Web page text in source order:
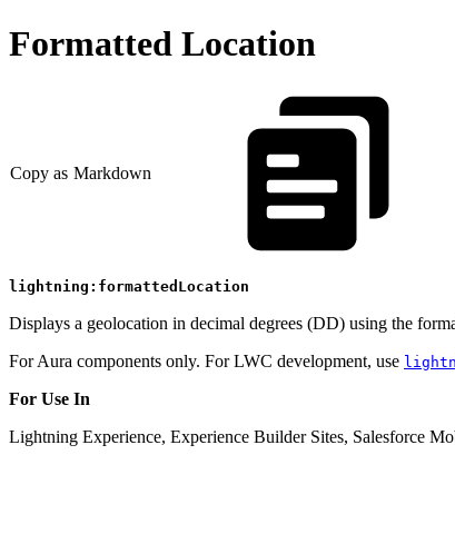
Formatted Location
Copy as Markdown
lightning:formattedLocation
Displays a geolocation in decimal degrees (DD) using the
For Aura components only. For LWC development, use
For Use In
Lightning Experience, Experience Builder Sites, Salesforce